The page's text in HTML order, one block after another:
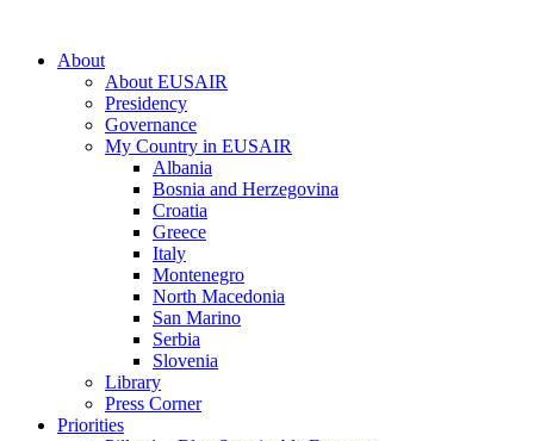
About
About EUSAIR
Presidency
Governance
My Country in EUSAIR
Albania
Bosnia and Herzegovina
Croatia
Greece
Italy
Montenegro
North Macedonia
San Marino
Serbia
Slovenia
Library
Press Corner
Priorities